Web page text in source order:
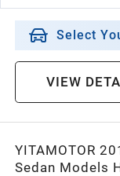
Select
VIEW
YITAMOTOR
Sedan Models